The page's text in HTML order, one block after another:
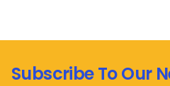
Subscribe To Our